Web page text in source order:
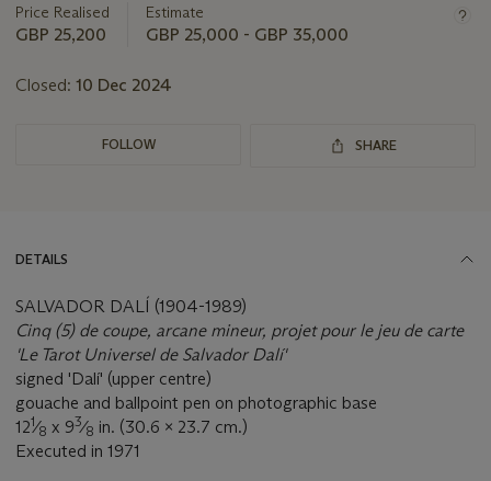
Price Realised
GBP 25,200
Estimate
GBP 25,000 - GBP 35,000
Closed: 10 Dec 2024
FOLLOW SHARE
DETAILS
SALVADOR DALÍ (1904-1989)
Cinq (5) de coupe, arcane mineur, projet pour le jeu de carte
'Le Tarot Universel de Salvador Dalí'
signed 'Dalí' (upper centre)
gouache and ballpoint pen on photographic base
121⁄8 x 93⁄8 in. (30.6 x 23.7 cm.)
Executed in 1971